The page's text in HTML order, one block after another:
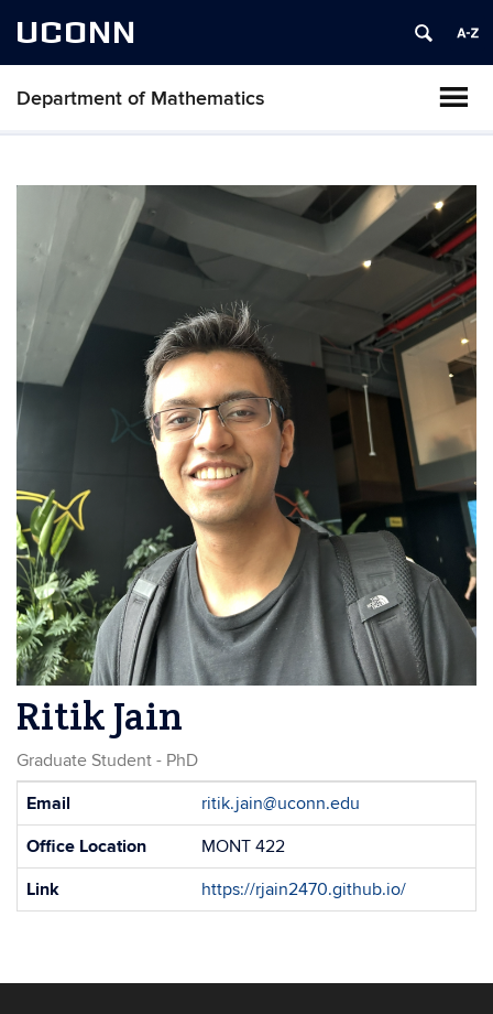
UCONN
Department of Mathematics
Ritik Jain
Graduate Student - PhD
Contact
Information
Email
ritik.jain@uconn.edu
Office Location
MONT 422
Link
https://rjain2470.github.io/